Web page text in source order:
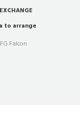
to arrange
Falcon